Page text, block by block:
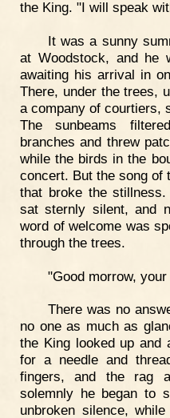
the King. "I will speak
It was a sunny
at Woodstock, and he
awaiting his arrival in
There, under the trees,
a company of courtiers,
The sunbeams
branches and threw
while the birds in the
concert. But the song of
that broke the
sat sternly silent, and
word of welcome was
through the trees.
"Good morrow,
There was no
no one as much as
the King looked up and
for a needle and
fingers, and the rag
solemnly he began to
unbroken silence,